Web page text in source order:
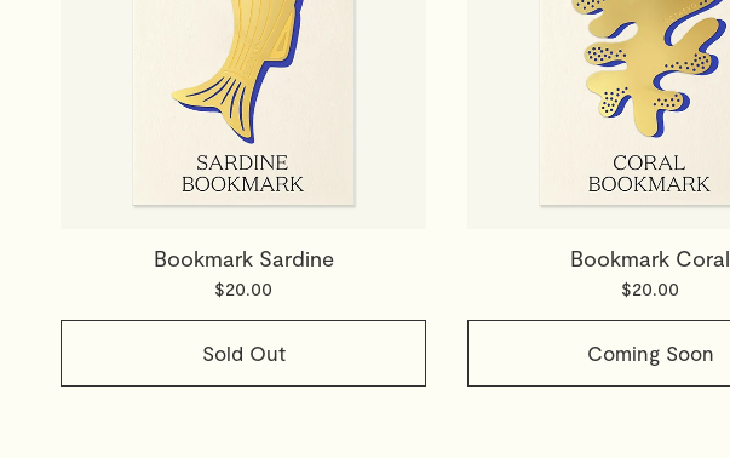
Bookmark Sardine
$20.00
Sold Out
Bookmark Coral
$20.00
Coming Soon